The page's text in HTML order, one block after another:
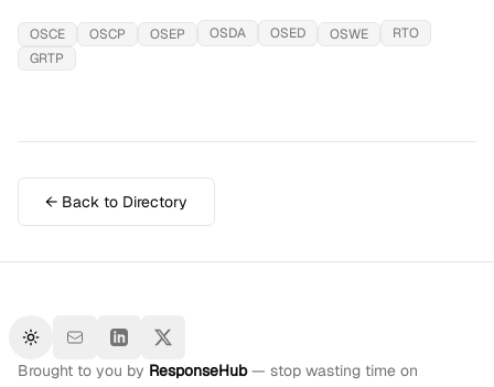
OSCE OSCP OSEP OSDA OSED OSWE
RTO
GRTP
← Back to Directory
Toggle theme
Brought to you by ResponseHub— stop wasting time on